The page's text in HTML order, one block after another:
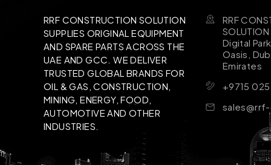
RRF CONSTRUCTION SOLUTION
SUPPLIES ORIGINAL EQUIPMENT
AND SPARE PARTS ACROSS THE
UAE AND GCC. WE DELIVER
TRUSTED GLOBAL BRANDS FOR
OIL & GAS, CONSTRUCTION,
MINING, ENERGY, FOOD,
AUTOMOTIVE AND OTHER
INDUSTRIES.
RRF
Digital
Oasis,
Emirates
+9715